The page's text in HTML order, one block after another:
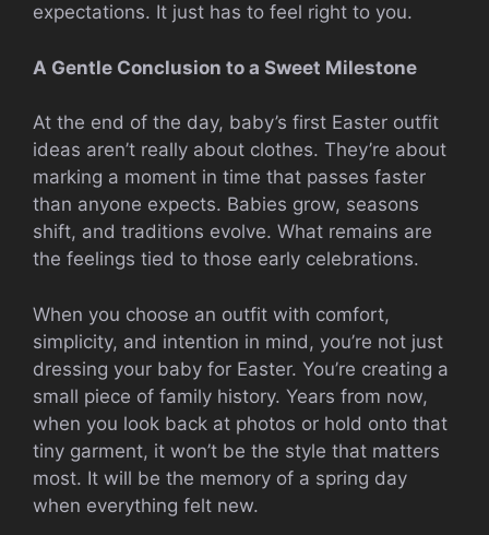
expectations. It just has to feel right to you.
A Gentle Conclusion to a Sweet Milestone
At the end of the day, baby’s first Easter outfit
ideas aren’t really about clothes. They’re about
marking a moment in time that passes faster
than anyone expects. Babies grow, seasons
shift, and traditions evolve. What remains are
the feelings tied to those early celebrations.
When you choose an outfit with comfort,
simplicity, and intention in mind, you’re not just
dressing your baby for Easter. You’re creating a
small piece of family history. Years from now,
when you look back at photos or hold onto that
tiny garment, it won’t be the style that matters
most. It will be the memory of a spring day
when everything felt new.